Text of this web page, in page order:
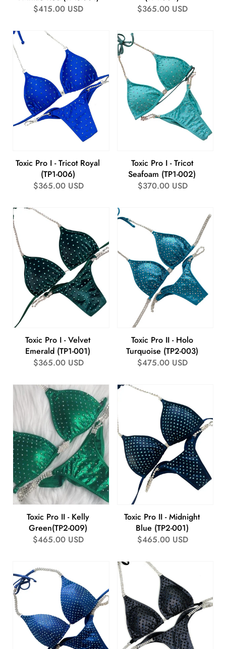
Regular
$415.00 USD
Regular
$365.00 USD
Toxic Pro I - Tricot Royal
(TP1-006)
Regular
$365.00 USD
Toxic Pro I - Tricot
Seafoam (TP1-002)
Regular
$370.00 USD
Toxic Pro I - Velvet
Emerald (TP1-001)
Regular
$365.00 USD
Toxic Pro II - Holo
Turquoise (TP2-003)
Regular
$475.00 USD
Toxic Pro II - Kelly
Green(TP2-009)
Regular
$465.00 USD
Toxic Pro II - Midnight
Blue (TP2-001)
Regular
$465.00 USD